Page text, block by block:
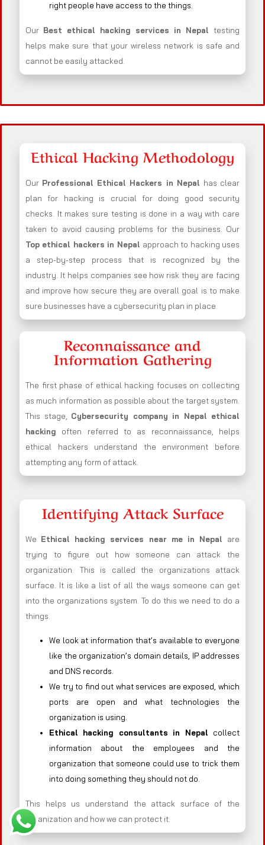
right people have access to the things.
Our Best ethical hacking services in Nepal testing
helps make sure that your wireless network is safe and
cannot be easily attacked.
Ethical Hacking Methodology
Our Professional Ethical Hackers in Nepal has clear
plan for hacking is crucial for doing good security
checks. It makes sure testing is done in a way with care
taken to avoid causing problems for the business. Our
Top ethical hackers in Nepal approach to hacking uses
a step-by-step process that is recognized by the
industry. It helps companies see how risk they are facing
and improve how secure they are overall goal is to make
sure businesses have a cybersecurity plan in place.
Reconnaissance and
Information Gathering
The first phase of ethical hacking focuses on collecting
as much information as possible about the target system.
This stage, Cybersecurity company in Nepal ethical
hacking often referred to as reconnaissance, helps
ethical hackers understand the environment before
attempting any form of attack.
Identifying Attack Surface
We Ethical hacking services near me in Nepal are
trying to figure out how someone can attack the
organization. This is called the organizations attack
surface. It is like a list of all the ways someone can get
into the organizations system. To do this we need to do a
things.
We look at information that’s available to everyone
like the organization’s domain details, IP addresses
and DNS records.
We try to find out what services are exposed, which
ports are open and what technologies the
organization is using.
Ethical hacking consultants in Nepal collect
information about the employees and the
organization that someone could use to trick them
into doing something they should not do.
This helps us understand the attack surface of the
organization and how we can protect it.